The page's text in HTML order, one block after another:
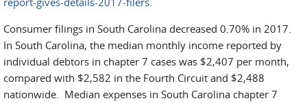
Consumer filings in South Carolina decreased 0.70% in 2017.
In South Carolina, the median monthly income reported by
individual debtors in chapter 7 cases was $2,407 per month,
compared with $2,582 in the Fourth Circuit and $2,488
nationwide. Median expenses in South Carolina chapter 7